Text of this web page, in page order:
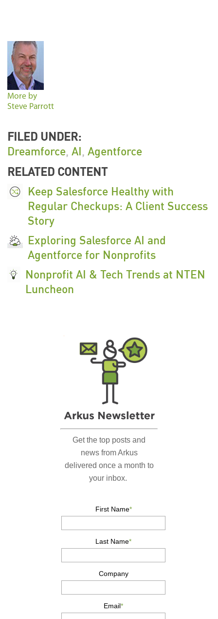
More by
Steve Parrott
FILED UNDER:
Dreamforce, AI, Agentforce
RELATED CONTENT
Keep Salesforce Healthy with
Regular Checkups: A Client Success
Story
Exploring Salesforce AI and
Agentforce for Nonprofits
Nonprofit AI & Tech Trends at NTEN
Luncheon